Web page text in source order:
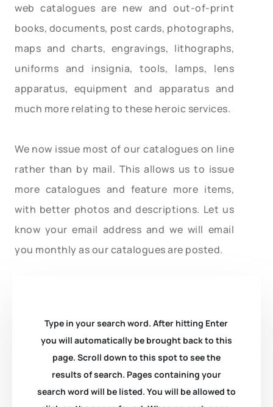
web catalogues are new and out-of-print
books, documents, post cards, photographs,
maps and charts, engravings, lithographs,
uniforms and insignia, tools, lamps, lens
apparatus, equipment and apparatus and
much more relating to these heroic services.
We now issue most of our catalogues on line
rather than by mail. This allows us to issue
more catalogues and feature more items,
with better photos and descriptions. Let us
know your email address and we will email
you monthly as our catalogues are posted.
Type in your search word. After hitting Enter
you will automatically be brought back to this
page. Scroll down to this spot to see the
results of search. Pages containing your
search word will be listed. You will be allowed to